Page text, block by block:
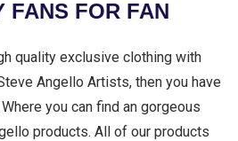
FANS FOR FAN
quality exclusive clothing with
Angello Artists, then you have
you can find an gorgeous
products. All of our products